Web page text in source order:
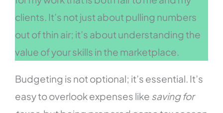
clients. It’s not just about pulling numbers
out of thin air; it’s about understanding the
value of your skills in the marketplace.
Budgeting is not optional; it’s essential. It’s
easy to overlook expenses like saving for